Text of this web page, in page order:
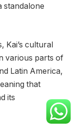
standalone
Kai’s cultural
various parts of
Latin America,
that
its